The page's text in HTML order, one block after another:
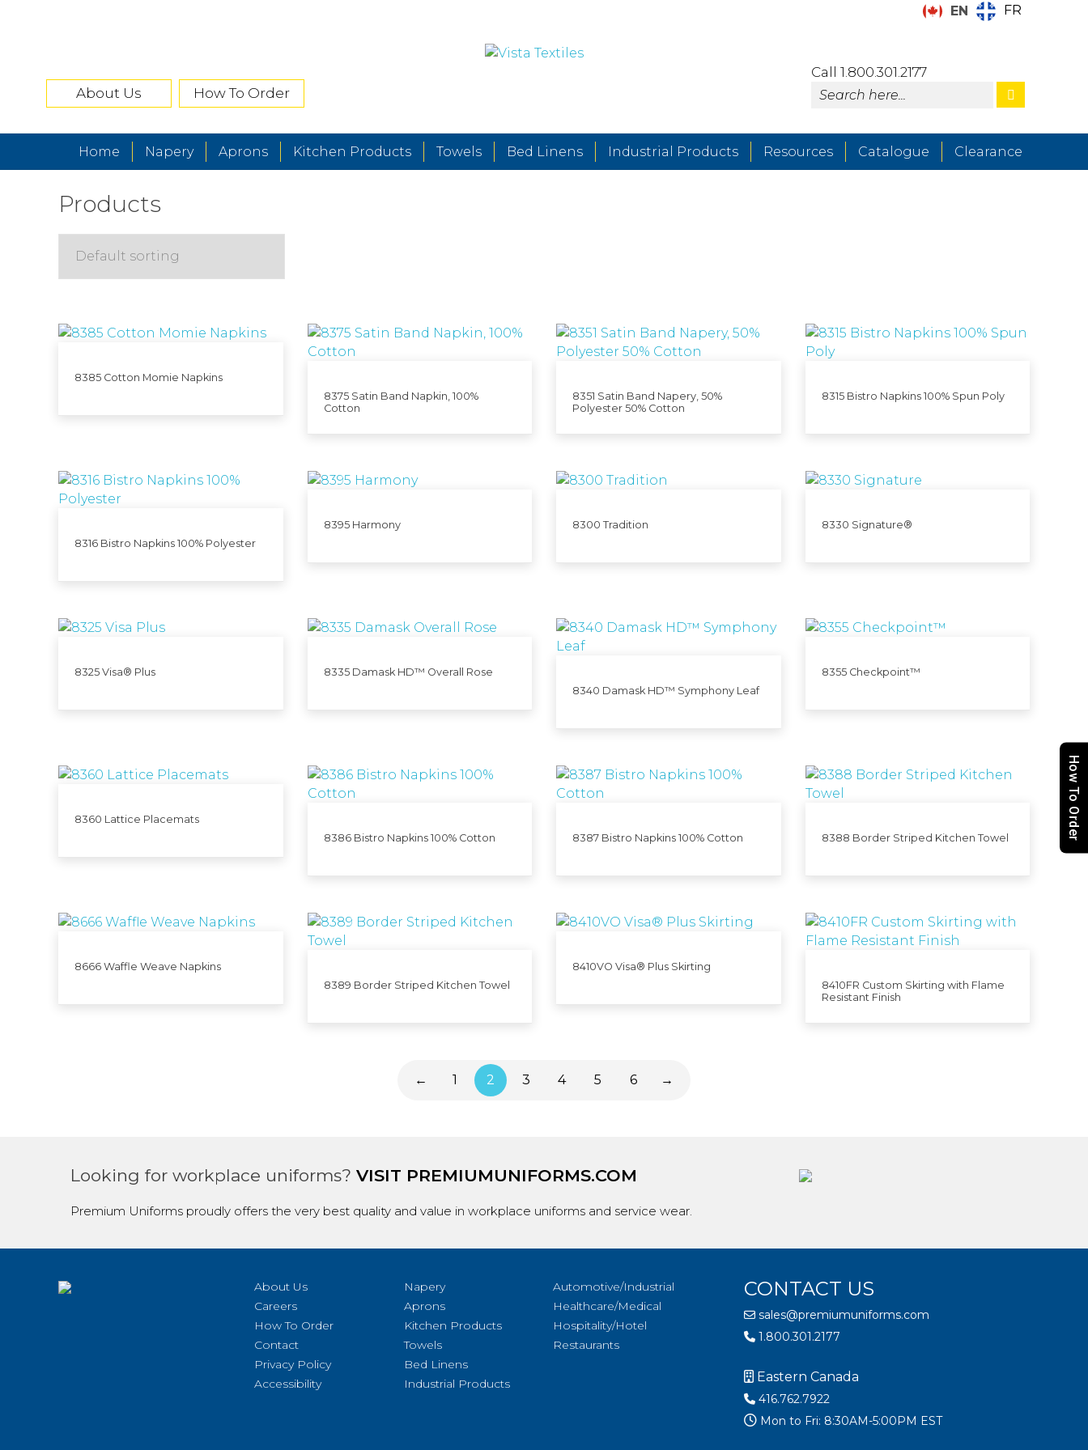
EN FR
About Us How To Order
Call 1.800.301.2177
Home Napery Aprons Kitchen Products Towels Bed Linens Industrial Products Resources Catalogue Clearance
Products
8385 Cotton Momie Napkins
8375 Satin Band Napkin, 100%
Cotton
8351 Satin Band Napery, 50%
Polyester 50% Cotton
8315 Bistro Napkins 100% Spun Poly
8316 Bistro Napkins 100% Polyester
8395 Harmony 8300 Tradition 8330 Signature®
8325 Visa® Plus
8335 Damask HD™ Overall Rose
8340 Damask HD™ Symphony Leaf
8355 Checkpoint™
8360 Lattice Placemats
8386 Bistro Napkins 100% Cotton
8387 Bistro Napkins 100% Cotton 8388 Border Striped Kitchen Towel
8666 Waffle Weave Napkins
8389 Border Striped Kitchen Towel
8410VO Visa® Plus Skirting
8410FR Custom Skirting with Flame
Resistant Finish
← 1 2 3 4 5 6 →
Looking for workplace uniforms? VISIT PREMIUMUNIFORMS.COM
Premium Uniforms proudly offers the very best quality and value in workplace uniforms and service wear.
About Us
Careers
How To Order
Contact
Privacy Policy
Accessibility
Napery
Aprons
Kitchen Products
Towels
Bed Linens
Industrial Products
Automotive/Industrial
Healthcare/Medical
Hospitality/Hotel
Restaurants
CONTACT US
sales@premiumuniforms.com
1.800.301.2177
Eastern Canada
416.762.7922
Mon to Fri: 8:30AM-5:00PM EST
How To Order